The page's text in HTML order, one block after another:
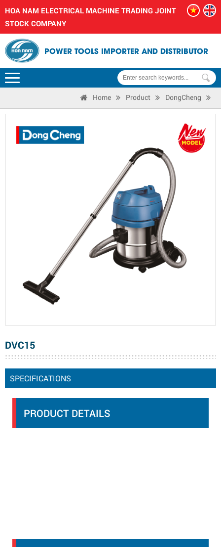
HOA NAM ELECTRICAL MACHINE TRADING JOINT
STOCK COMPANY
POWER TOOLS IMPORTER AND DISTRIBUTOR
Home Product DongCheng
DVC15
SPECIFICATIONS
PRODUCT DETAILS